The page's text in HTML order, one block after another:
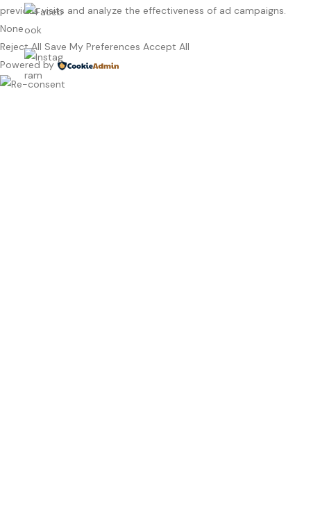
previous visits and analyze the effectiveness of ad campaigns.
None
Reject All Save My Preferences Accept All
Powered by